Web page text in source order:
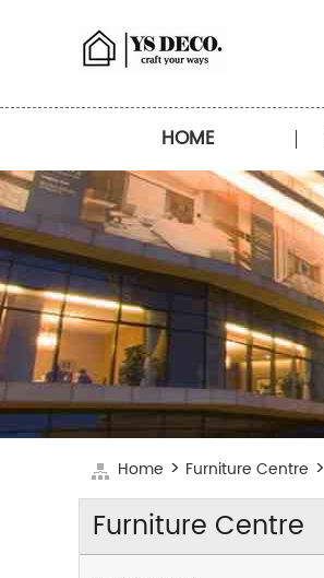
HOME
Home > Furniture Centre >
Furniture Centre